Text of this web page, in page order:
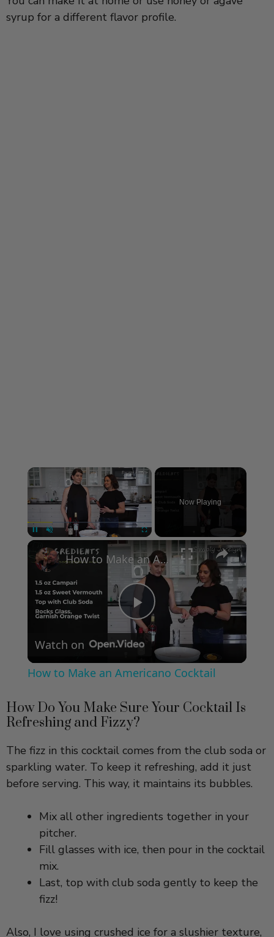
syrup for a different flavor profile.
×
Now Playing
×
P
l
y
V
d
e
How to Make an Americano Cocktail
Watch on
How to Make an Americano Cocktail
How Do You Make Sure Your Cocktail Is
Refreshing and Fizzy?
The fizz in this cocktail comes from the club soda or
sparkling water. To keep it refreshing, add it just
before serving. This way, it maintains its bubbles.
Mix all other ingredients together in your
pitcher.
Fill glasses with ice, then pour in the cocktail
mix.
Last, top with club soda gently to keep the
fizz!
Also, I love using crushed ice for a slushier texture,